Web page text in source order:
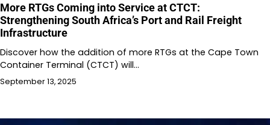
More RTGs Coming into Service at CTCT:
Strengthening South Africa’s Port and Rail Freight
Infrastructure
Discover how the addition of more RTGs at the Cape Town
Container Terminal (CTCT) will…
September 13, 2025